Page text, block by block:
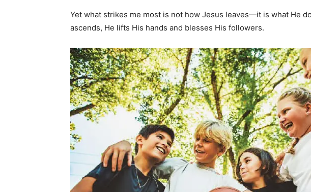
Yet what strikes me most is not how Jesus leaves—it is what He
ascends, He lifts His hands and blesses His followers.